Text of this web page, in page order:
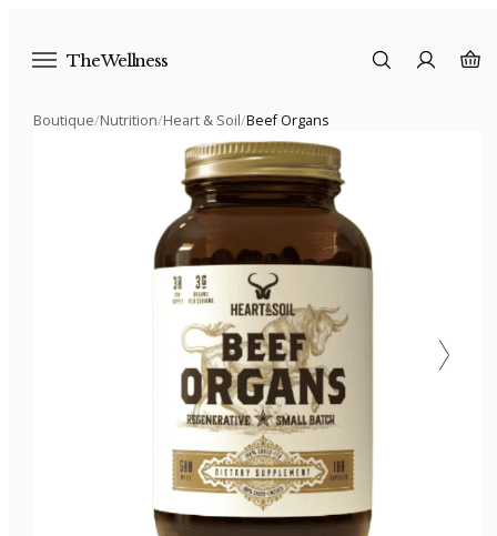
The Wellness
Boutique/Nutrition/Heart & Soil/Beef Organs